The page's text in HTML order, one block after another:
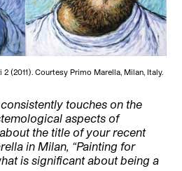
2 (2011). Courtesy Primo Marella, Milan, Italy.
touches on the
aspects of
the title of your recent
in Milan, “Painting for
is significant about being a